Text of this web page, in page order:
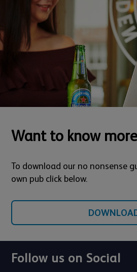
Want to know
To download our no nonsense
own pub click below.
Follow us on Social